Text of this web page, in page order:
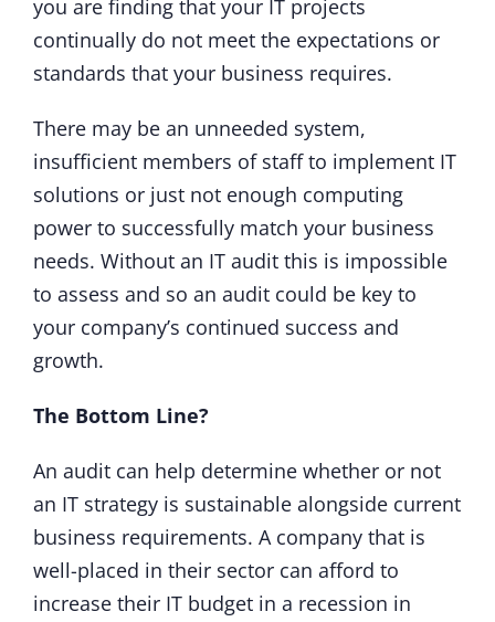
you are finding that your IT projects
continually do not meet the expectations or
standards that your business requires.
There may be an unneeded system,
insufficient members of staff to implement IT
solutions or just not enough computing
power to successfully match your business
needs. Without an IT audit this is impossible
to assess and so an audit could be key to
your company’s continued success and
growth.
The Bottom Line?
An audit can help determine whether or not
an IT strategy is sustainable alongside current
business requirements. A company that is
well-placed in their sector can afford to
increase their IT budget in a recession in